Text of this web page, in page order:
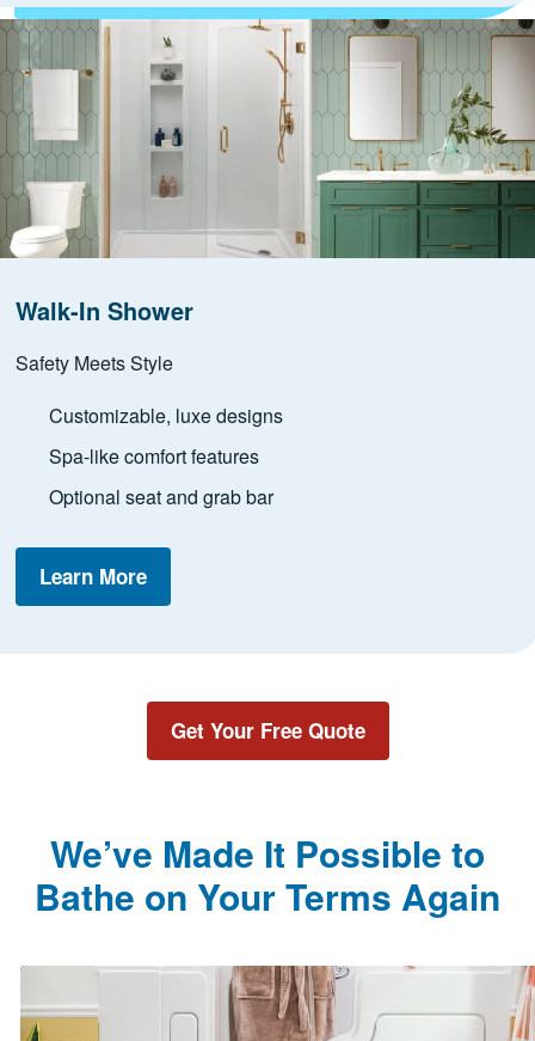
Walk-In Shower
Safety Meets Style
Customizable, luxe designs
Spa-like comfort features
Optional seat and grab bar
Learn More
Get Your Free Quote
We’ve Made It Possible to
Bathe on Your Terms Again